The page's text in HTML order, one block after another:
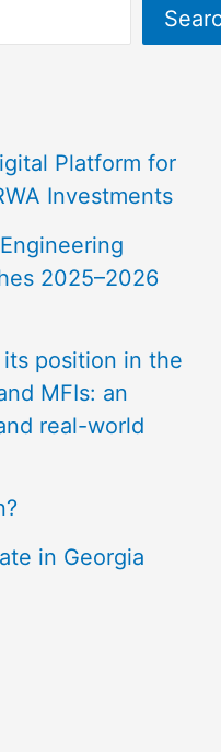
Platform for
Investments
2025–2026
position in the
MFIs: an
real-world
in Georgia